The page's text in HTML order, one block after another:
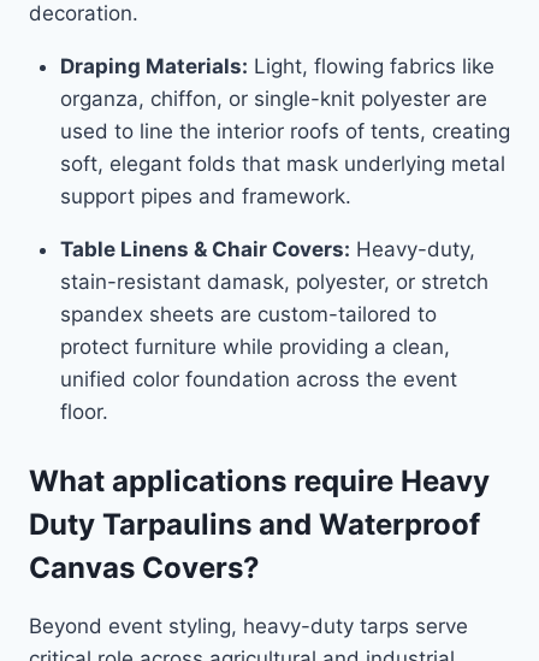
decoration.
Draping Materials: Light, flowing fabrics like
organza, chiffon, or single-knit polyester are
used to line the interior roofs of tents, creating
soft, elegant folds that mask underlying metal
support pipes and framework.
Table Linens & Chair Covers: Heavy-duty,
stain-resistant damask, polyester, or stretch
spandex sheets are custom-tailored to
protect furniture while providing a clean,
unified color foundation across the event
floor.
What applications require Heavy
Duty Tarpaulins and Waterproof
Canvas Covers?
Beyond event styling, heavy-duty tarps serve